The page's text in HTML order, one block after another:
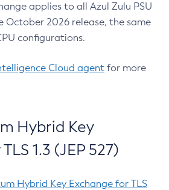
applies to all Azul Zulu PSU
October 2026 release, the same
configurations.
Cloud agent for more
Hybrid Key
1.3 (JEP 527)
Hybrid Key Exchange for TLS